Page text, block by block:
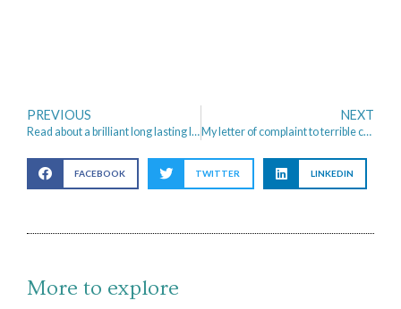
PREVIOUS
Read about a brilliant long lasting lipstick from Boots No 17 priced @ £4.49!
NEXT
My letter of complaint to terrible customer service/experience from Npower and CEO Paul Massara
FACEBOOK TWITTER LINKEDIN
More to explore